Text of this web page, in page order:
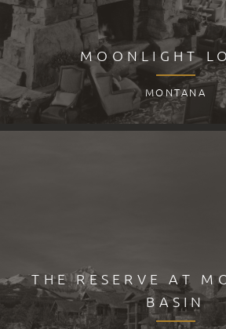
MOONLIGHT
MONTANA
THE RESERVE AT
BASIN